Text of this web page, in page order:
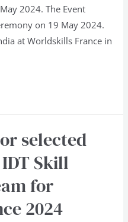
2024. The Event
on 19 May 2024.
at Worldskills France in
selected
Skill
for
2024